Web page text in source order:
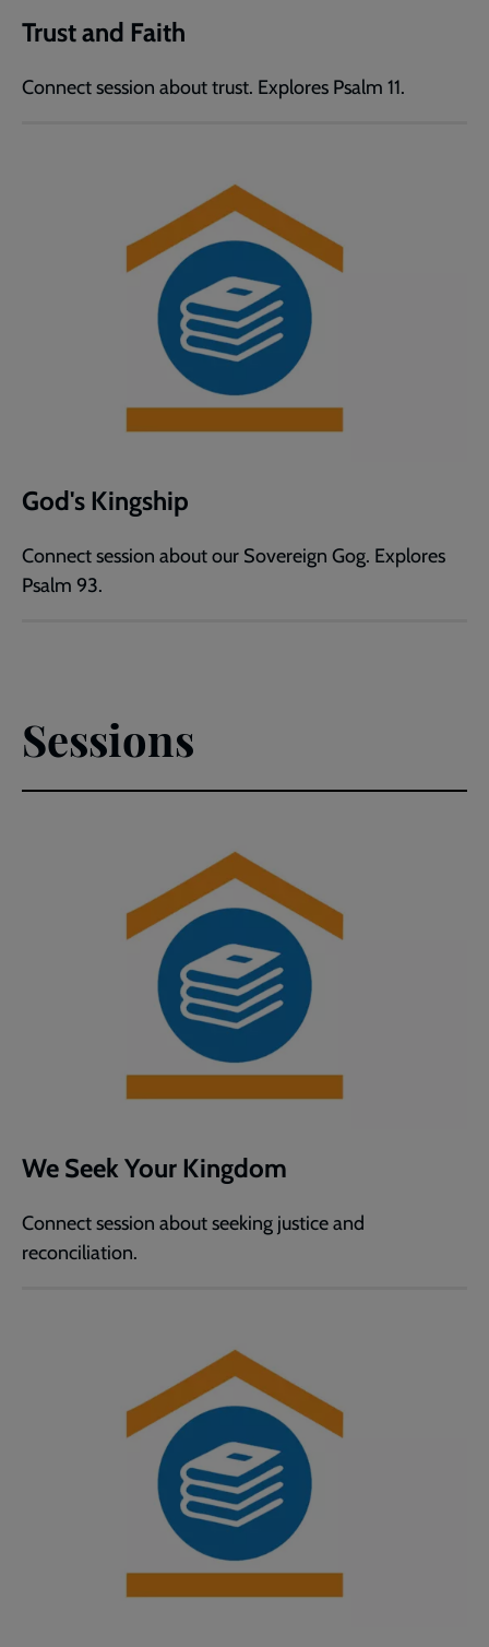
Trust and Faith
Connect session about trust. Explores Psalm 11.
God's Kingship
Connect session about our Sovereign Gog. Explores
Psalm 93.
Sessions
We Seek Your Kingdom
Connect session about seeking justice and
reconciliation.